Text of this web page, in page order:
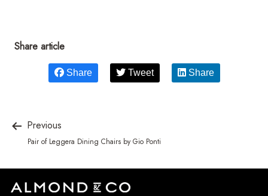
Share article
Share Tweet Share
Previous
Pair of Leggera Dining Chairs by Gio Ponti